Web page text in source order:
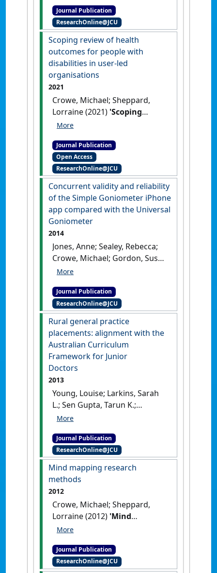
Effective and Safe in the
Emergency Department: A
Systematic Review and Meta-
Analysis' . The Internet Journal of
Allied Health Sciences and
Practice
, 20 (3).
Journal Publication
ResearchOnline@JCU
Scoping review of health
outcomes for people with
disabilities in user-led
organisations
2021
Crowe, Michael; Sheppard,
Lorraine (2021) 'Scoping
review of health outcomes
user-led organisations'
Australian Journal of Primary
Health, 27 (5):339-349.
Journal Publication
Open Access
ResearchOnline@JCU
Concurrent validity and reliability
of the Simple Goniometer iPhone
app compared with the Universal
Goniometer
2014
Jones, Anne; Sealey, Rebecca;
Crowe, Michael; Gordon, Susan
(2014)
Goniometer iPhone app
compared with the Universal
Goniometer'.Physiotherapy
Theory and Practice
, 30 (7):512-
516.
[DOI]
Journal Publication
ResearchOnline@JCU
Rural general practice
placements: alignment with the
Australian Curriculum
Framework for Junior
Doctors
2013
Young, Louise; Larkins, Sarah
L.; Sen Gupta, Tarun K.;
McKenzie, Suzanne H.; Evans,
Ware, Elizabeth J. (2013)
general practice placements:
alignment with the
Australian Curriculum
Framework for Junior
Australia, 199 (11):787-790.
[DOI]
Journal Publication
ResearchOnline@JCU
Mind mapping research
methods
2012
Crowe, Michael; Sheppard,
Lorraine (2012) 'Mind
mapping research methods'
(5):1493-1504.[DOI]
Journal Publication
ResearchOnline@JCU